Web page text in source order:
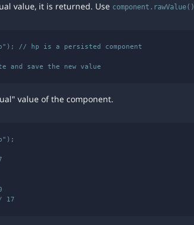
value, it is returned. Use component.rawValue()
// hp is a persisted component
value of the component.